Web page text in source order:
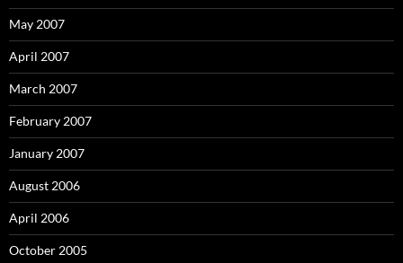
May 2007
April 2007
March 2007
February 2007
January 2007
August 2006
April 2006
October 2005